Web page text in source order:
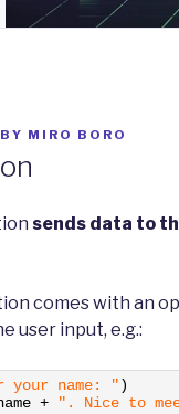
BY MIRO BORO
sends data to
comes with an
user input, e.g.:
your name: ")
+ ". Nice to